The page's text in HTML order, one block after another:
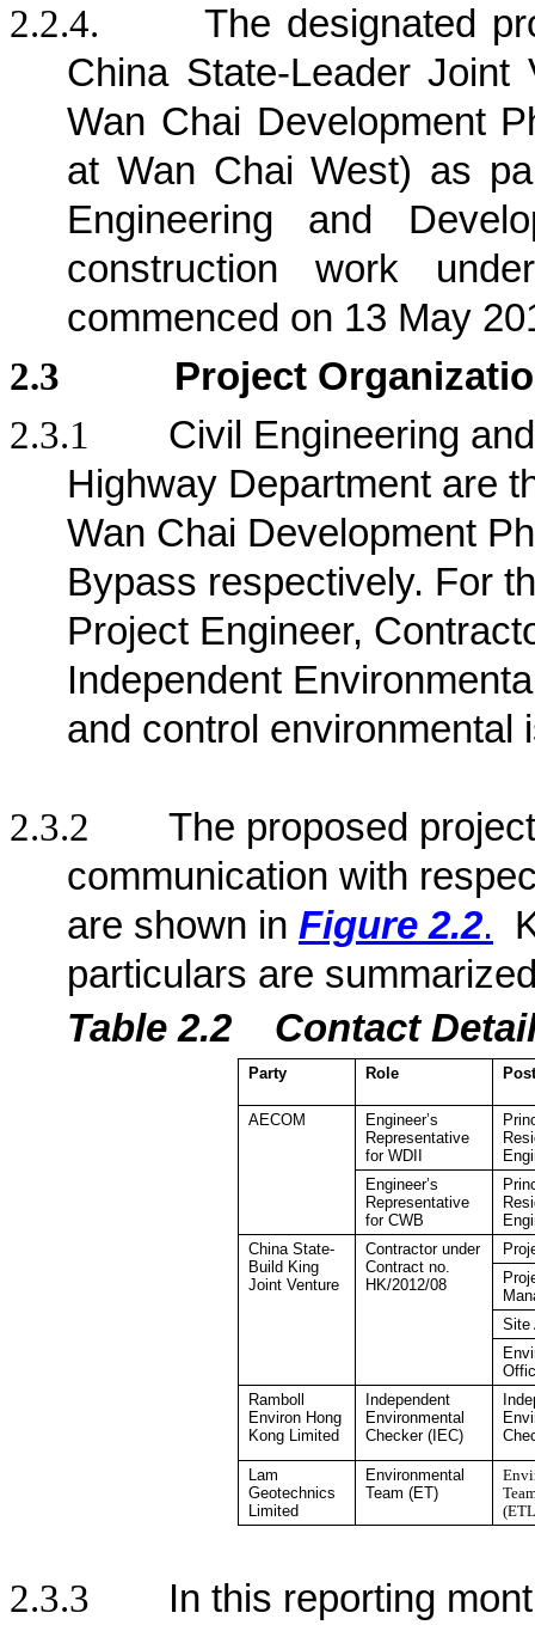
2.2.4.
The designated
China State-Leader Joint
Wan Chai Development
at Wan Chai West) as
Engineering and
construction work
commenced on 13 May
2.3
Project
2.3.1
Civil Engineering
Highway Department are
Wan Chai Development
Bypass respectively. For
Project Engineer,
Independent
and control environmental
2.3.2
The proposed
communication with
are shown in Figure 2.2.
particulars are
Table 2.2
Contact De
Party Role Post
AECOM
Engineer’s
Representative
for WDII
Engineer’s
Representative
for CWB
China State-
Build King
Joint Venture
Contractor under
Contract no.
HK/2012/08
Site
Ramboll
Environ Hong
KongLimited
Independent
Environmental
Checker (IEC)
Lam
Geotechnics
Limited
Environmental
Team (ET)
2.3.3
In this reporting